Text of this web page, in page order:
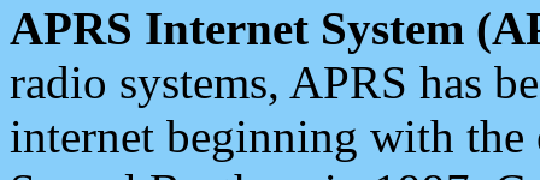
APRS Internet System
radio systems, APRS has
internet beginning with the